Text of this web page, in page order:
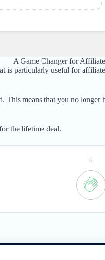
A Game Changer for
is particularly useful for
means that you no
the lifetime deal.
0